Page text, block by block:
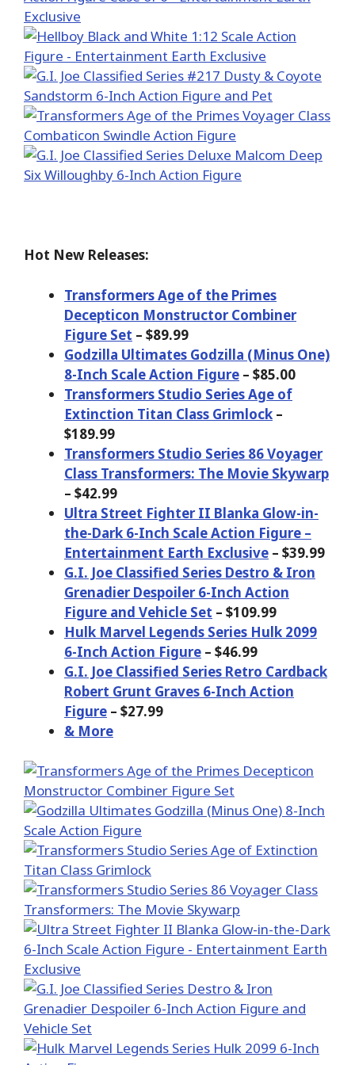
Hot New Releases:
Transformers Age of the Primes
Decepticon Monstructor Combiner
Figure Set – $89.99
Godzilla Ultimates Godzilla (Minus One)
8-Inch Scale Action Figure – $85.00
Transformers Studio Series Age of
Extinction Titan Class Grimlock –
$189.99
Transformers Studio Series 86 Voyager
Class Transformers: The Movie Skywarp
– $42.99
Ultra Street Fighter II Blanka Glow-in-
the-Dark 6-Inch Scale Action Figure –
Entertainment Earth Exclusive – $39.99
G.I. Joe Classified Series Destro & Iron
Grenadier Despoiler 6-Inch Action
Figure and Vehicle Set – $109.99
Hulk Marvel Legends Series Hulk 2099
6-Inch Action Figure – $46.99
G.I. Joe Classified Series Retro Cardback
Robert Grunt Graves 6-Inch Action
Figure – $27.99
& More